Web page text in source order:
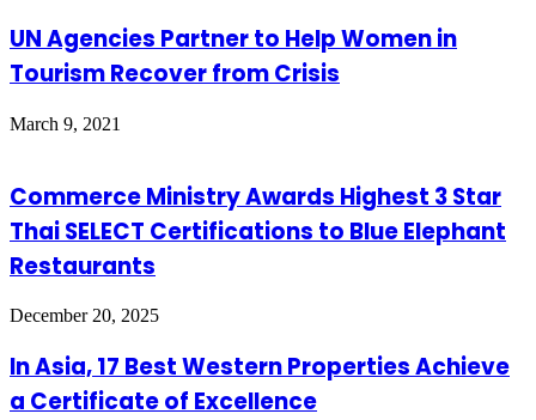
UN Agencies Partner to Help Women in
Tourism Recover from Crisis
March 9, 2021
Commerce Ministry Awards Highest 3 Star
Thai SELECT Certifications to Blue Elephant
Restaurants
December 20, 2025
In Asia, 17 Best Western Properties Achieve
a Certificate of Excellence